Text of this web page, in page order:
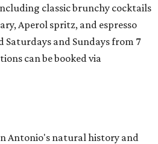
classic brunchy cocktails
Aperol spritz, and espresso
Saturdays and Sundays from 7
can be booked via
Antonio's natural history and